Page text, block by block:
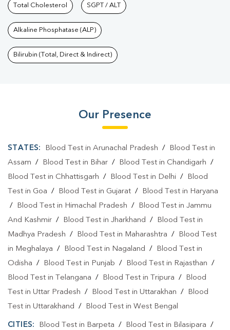
Total Cholesterol SGPT / ALT
Alkaline Phosphatase (ALP)
Bilirubin (Total, Direct & Indirect)
Our Presence
STATES: Blood Test in Arunachal Pradesh /
Blood Test in
Assam / Blood Test in Bihar / Blood Test in Chandigarh /
Blood Test in Chhattisgarh / Blood Test in Delhi /
Blood
Test in Goa / Blood Test in Gujarat /
Blood Test in Haryana
/
Blood Test in Himachal Pradesh /
Blood Test in Jammu
And Kashmir / Blood Test in Jharkhand /
Blood Test in
Madhya Pradesh / Blood Test in Maharashtra /
Blood Test
in Meghalaya / Blood Test in Nagaland /
Blood Test in
Odisha / Blood Test in Punjab / Blood Test in Rajasthan /
Blood Test in Telangana / Blood Test in Tripura /
Blood
Test in Uttar Pradesh / Blood Test in Uttarakhan /
Blood
Test in Uttarakhand / Blood Test in West Bengal
CITIES: Blood Test in Barpeta / Blood Test in Bilasipara /